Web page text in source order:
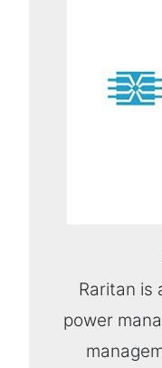
Raritan is
power